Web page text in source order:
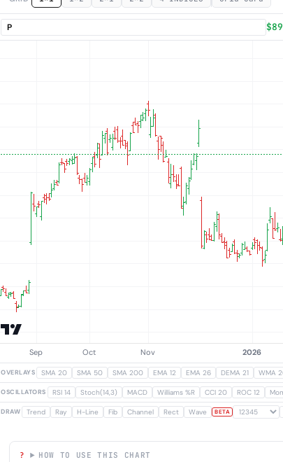
Subscribe
OVERLAYS SMA 20 SMA 50 SMA 200 EMA 12 EMA 26 DEMA 21 WMA
OSCILLATORS RSI 14 Stoch(14,3) MACD Williams %R CCI 20 ROC 12
DRAW Trend Ray H-Line Fib Channel Rect Wave BETA
HOW TO USE THIS CHART